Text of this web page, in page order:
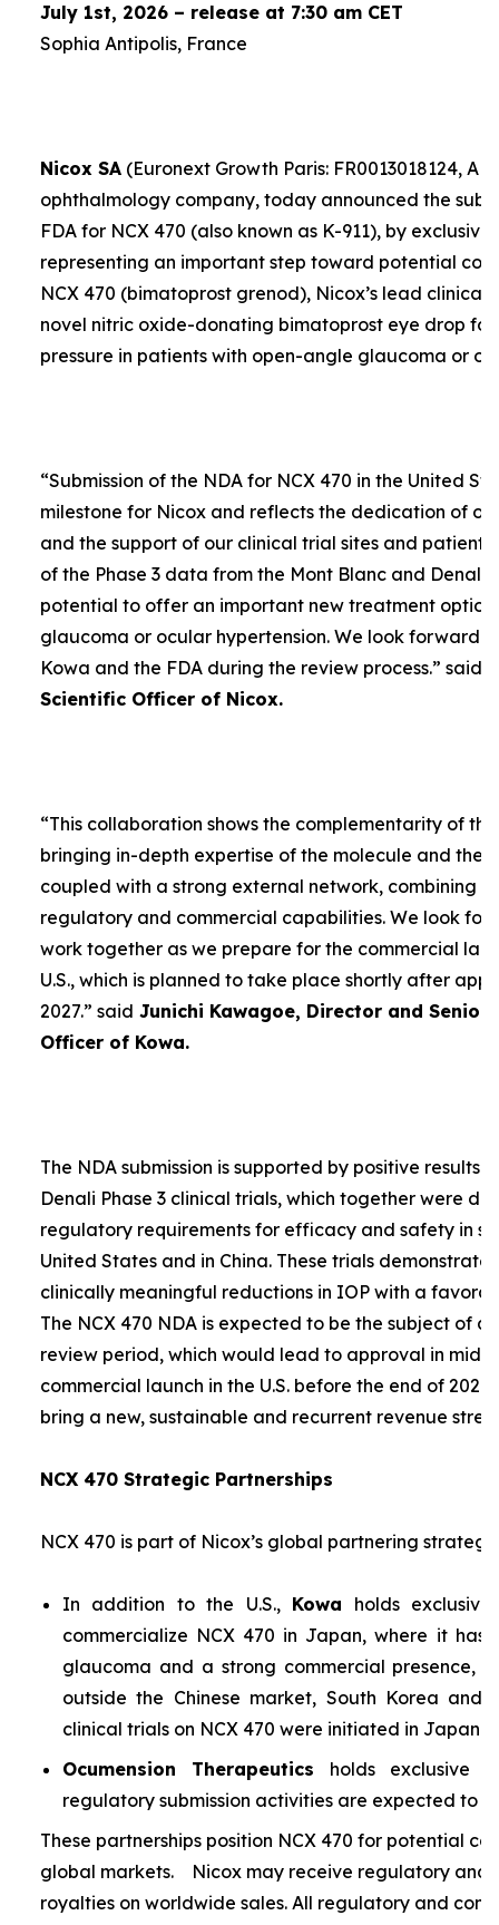
July 1st, 2026 – release at 7:30 am CET
Sophia Antipolis, France
Nicox SA(Euronext Growth Paris: FR0013018124,
ophthalmology company, today announced the
FDA for NCX 470 (also known as K-911), by exclusive
representing an important step toward potential
NCX 470 (bimatoprost grenod), Nicox’s lead
novel nitric oxide-donating bimatoprost eye drop
pressure in patients with open-angle glaucoma or
“Submission of the NDA for NCX 470 in the United
milestone for Nicox and reflects the dedication of
and the support of our clinical trial sites and
of the Phase 3 data from the Mont Blanc and Denali
potential to offer an important new treatment
glaucoma or ocular hypertension. We look forward
Kowa and the FDA during the review process.” said
Scientific Officer of Nicox.
“This collaboration shows the complementarity of
bringing in-depth expertise of the molecule and the
coupled with a strong external network, combining
regulatory and commercial capabilities. We look
work together as we prepare for the commercial
U.S., which is planned to take place shortly after
2027.” said Junichi Kawagoe, Director and Senior
Officer of Kowa.
The NDA submission is supported by positive results
Denali Phase 3 clinical trials, which together were
regulatory requirements for efficacy and safety in
United States and in China. These trials
clinically meaningful reductions in IOP with a
The NCX 470 NDA is expected to be the subject of a
review period, which would lead to approval in mid-
commercial launch in the U.S. before the end of
bring a new, sustainable and recurrent revenue
NCX 470 Strategic Partnerships
NCX 470 is part of Nicox’s global partnering strategy:
In addition to the U.S., Kowa holds
commercialize NCX 470 in Japan, where it has
glaucoma and a strong commercial presence,
outside the Chinese market, South Korea and
clinical trials on NCX 470 were initiated in Japan
Ocumension Therapeutics holds exclusive
regulatory submission activities are expected to
These partnerships position NCX 470 for potential
global markets. Nicox may receive regulatory and
royalties on worldwide sales. All regulatory and